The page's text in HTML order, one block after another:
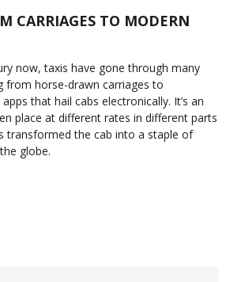
CARRIAGES TO MODERN
now, taxis have gone through many
from horse-drawn carriages to
that hail cabs electronically. It’s an
place at different rates in different parts
transformed the cab into a staple of
globe.